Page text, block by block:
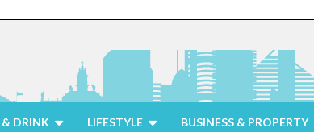
DRINK LIFESTYLE BUSINESS & PROPERTY